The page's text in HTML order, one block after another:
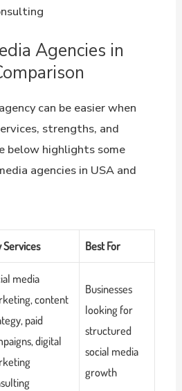
Agencies in
can be easier when
strengths, and
below highlights some
agencies in USA and
Services Best For
media
content
paid
digital
Businesses
looking for
structured
social media
growth